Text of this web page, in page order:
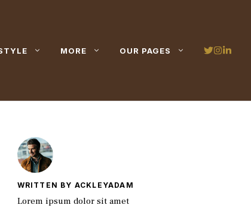
MORE OUR PAGES
WRITTEN BY ACKLEYADAM
Lorem ipsum dolor sit amet